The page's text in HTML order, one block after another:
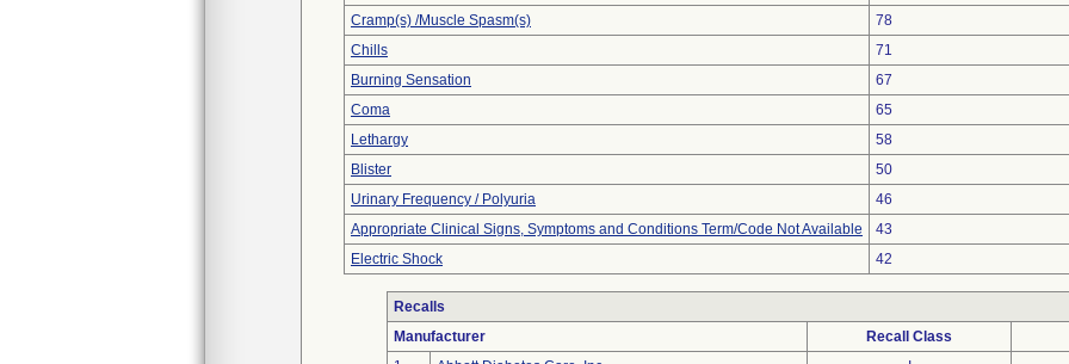
Cramp(s) /Muscle Spasm(s)
78
Chills
71
Burning Sensation
67
Coma
65
Lethargy
58
Blister
50
Urinary Frequency / Polyuria
46
Appropriate Clinical Signs, Symptoms and Conditions Term/Code Not Available
43
Electric Shock
42
Recalls
Manufacturer
Recall Class